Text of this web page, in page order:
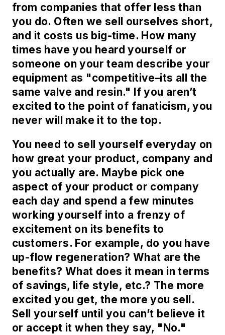
from companies that offer less than
you do. Often we sell ourselves short,
and it costs us big-time. How many
times have you heard yourself or
someone on your team describe your
equipment as "competitive–its all the
same valve and resin." If you aren’t
excited to the point of fanaticism, you
never will make it to the top.
You need to sell yourself everyday on
how great your product, company and
you actually are. Maybe pick one
aspect of your product or company
each day and spend a few minutes
working yourself into a frenzy of
excitement on its benefits to
customers. For example, do you have
up-flow regeneration? What are the
benefits? What does it mean in terms
of savings, life style, etc.? The more
excited you get, the more you sell.
Sell yourself until you can’t believe it
or accept it when they say, "No."